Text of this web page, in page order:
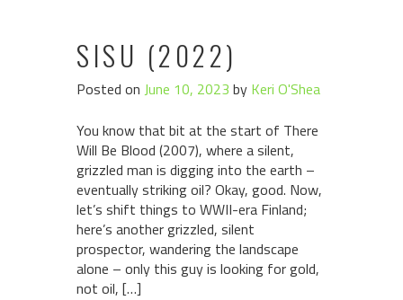
SISU (2022)
Posted on June 10, 2023 by Keri O'Shea
You know that bit at the start of There
Will Be Blood (2007), where a silent,
grizzled man is digging into the earth –
eventually striking oil? Okay, good. Now,
let’s shift things to WWII-era Finland;
here’s another grizzled, silent
prospector, wandering the landscape
alone – only this guy is looking for gold,
not oil, […]